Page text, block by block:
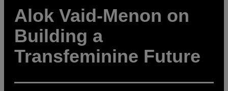
Alok Vaid-Menon on
Building a
Transfeminine Future